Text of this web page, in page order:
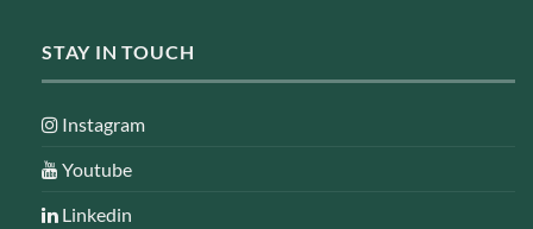
STAY IN TOUCH
Instagram
Youtube
Linkedin